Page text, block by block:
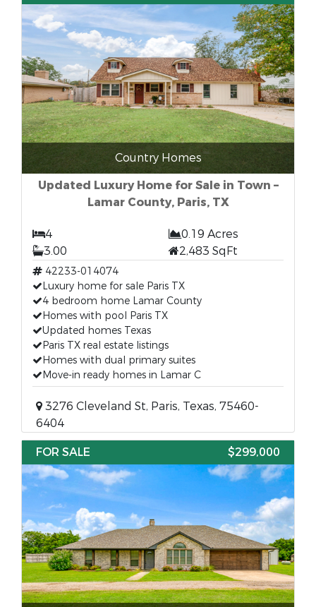
Country Homes
Updated Luxury Home for Sale in Town –
Lamar County, Paris, TX
4
0.19 Acres
3.00
2,483 SqFt
42233-014074
Luxury home for sale Paris TX
4 bedroom home Lamar County
Homes with pool Paris TX
Updated homes Texas
Paris TX real estate listings
Homes with dual primary suites
Move-in ready homes in Lamar C
3276 Cleveland St, Paris, Texas, 75460-
6404
FOR SALE
$299,000